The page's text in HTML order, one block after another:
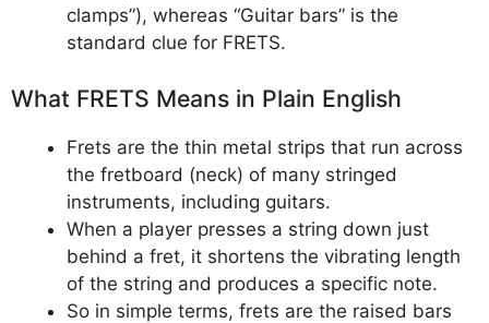
clamps”), whereas “Guitar bars” is the
standard clue for FRETS.
What FRETS Means in Plain English
Frets are the thin metal strips that run across
the fretboard (neck) of many stringed
instruments, including guitars.
When a player presses a string down just
behind a fret, it shortens the vibrating length
of the string and produces a specific note.
So in simple terms, frets are the raised bars